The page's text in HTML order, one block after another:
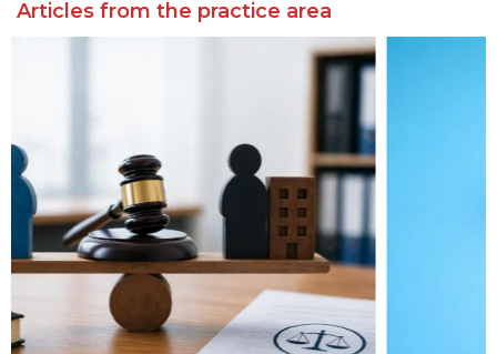
Articles from the practice area